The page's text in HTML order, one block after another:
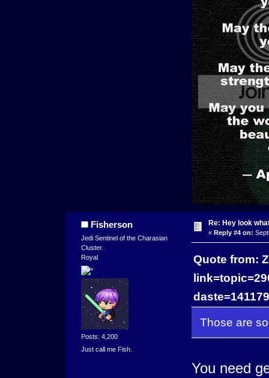
Fisherson
Jedi Sentinel of the Charasian
Cluster.
Royal
Posts: 4,200
Just call me Fish.
Re: Hey look
« Reply #4 on:
Quote from:
Those are
You need